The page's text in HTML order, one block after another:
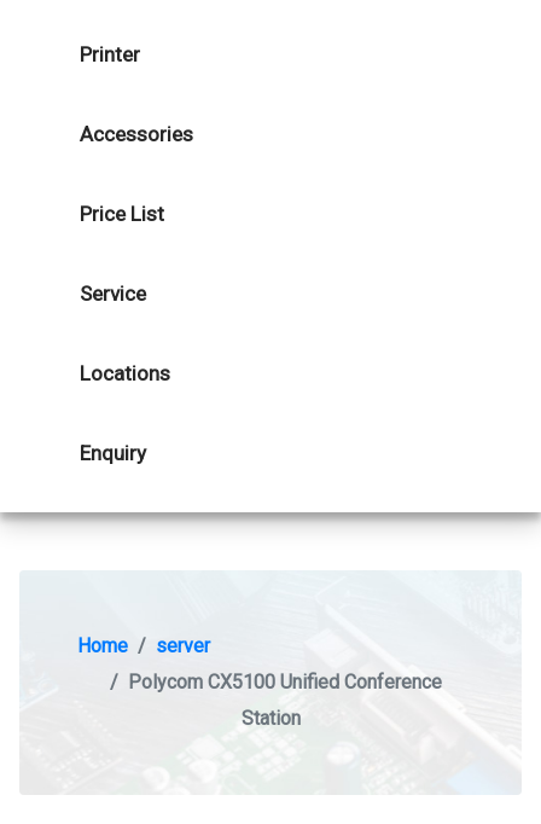
Printer
Accessories
Price List
Service
Locations
Enquiry
Home
server
Polycom CX5100 Unified Conference
Station